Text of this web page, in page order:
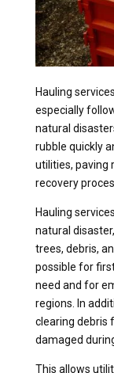
Hauling
especially
natural
rubble quickly
utilities, paving
recovery
Hauling
natural
trees, debris,
possible for
need and for
regions. In
clearing debris
damaged
This allows